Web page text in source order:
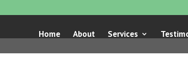
Home About Services